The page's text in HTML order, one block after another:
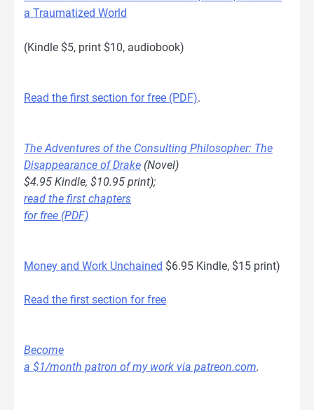
a Traumatized World
(Kindle $5, print $10, audiobook)
Read the first section for free (PDF).
The Adventures of the Consulting Philosopher: The
Disappearance of Drake (Novel)
$4.95 Kindle, $10.95 print);
read the first chapters
for free (PDF)
Money and Work Unchained $6.95 Kindle, $15 print)
Read the first section for free
Become
a $1/month patron of my work via patreon.com.